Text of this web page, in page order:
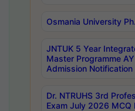
Osmania University
JNTUK 5 Year
Master Programme
Admission Notification
Dr. NTRUHS 3rd
Exam July 2026 MCQ